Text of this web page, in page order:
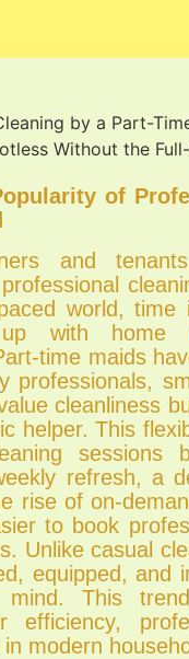
of
and
world,
with home
time maids
professionals,
cleanliness
helper. This
sessions
refresh, a
rise of on-
to book
Unlike casual
equipped, and
This
efficiency,
modern